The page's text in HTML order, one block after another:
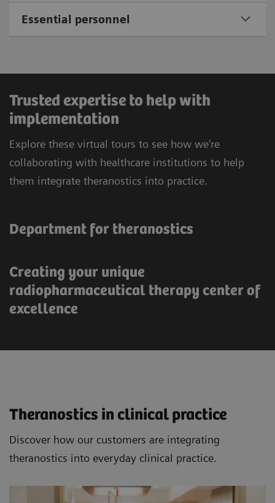
Essential personnel
Trusted expertise to help with
implementation
Explore these virtual tours to see how we're
collaborating with healthcare institutions to help
them integrate theranostics into practice.
Department for theranostics
Creating your unique
radiopharmaceutical therapy center of
excellence
Theranostics in clinical practice
Discover how our customers are integrating
theranostics into everyday clinical practice.